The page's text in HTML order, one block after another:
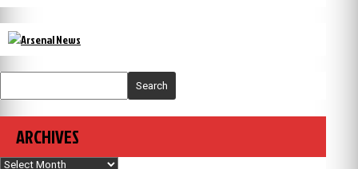
Search
ARCHIVES
Archives